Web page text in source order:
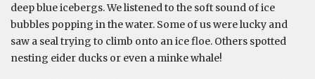
deep blue icebergs. We listened to the soft sound of ice
bubbles popping in the water. Some of us were lucky and
saw a seal trying to climb onto an ice floe. Others spotted
nesting eider ducks or even a minke whale!